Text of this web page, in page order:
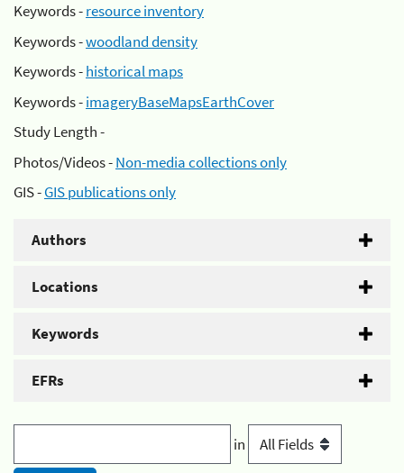
Keywords -resource inventory
Keywords -woodland density
Keywords -historical maps
Keywords -imageryBaseMapsEarthCover
Study Length -
Photos/Videos -Non-media collections only
GIS -GIS publications only
Authors
Locations
Keywords
EFRs
in